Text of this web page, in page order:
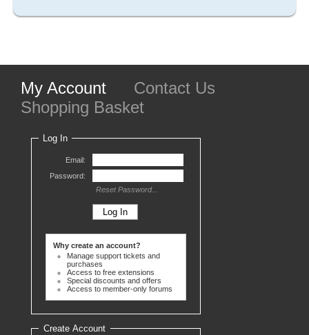
My Account
Contact Us
Shopping Basket
Log In
Email:
Password:
Reset Password...
Why create an account?
Manage support tickets and
purchases
Access to free extensions
Special discounts and offers
Access to member-only forums
Create Account